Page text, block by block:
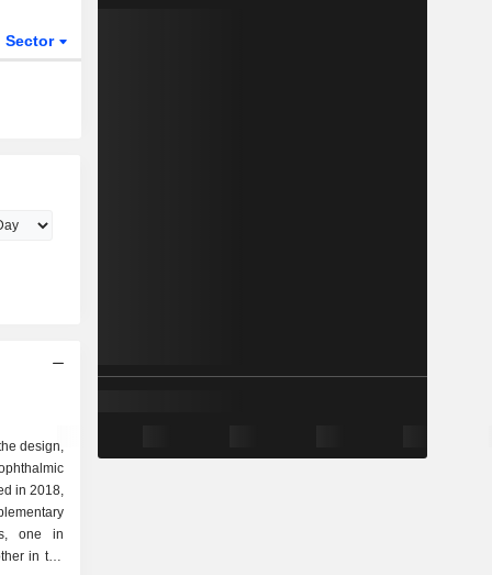
Sector
design,
in 2018,
one in
in the